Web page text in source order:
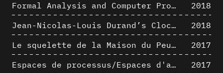
Formal Analysis and Computer Process - Medley I/II
2018
Jean-Nicolas-Louis Durand’s Clockwork
2018
Le squelette de la Maison du Peuple : hypothèse de restitution 3D
2017
Espaces de processus/Espaces d'analyse. Description graphique de mécanismes géométriques compositionnels et représentationnels. Los Angeles dans les années 1980 : morceaux choisis
2017